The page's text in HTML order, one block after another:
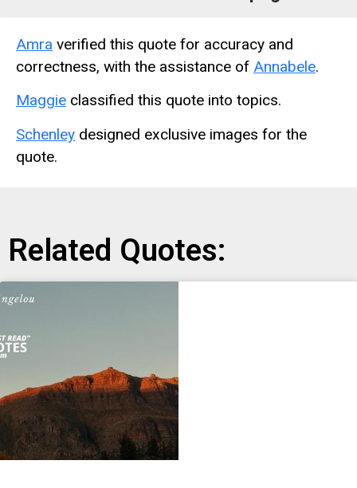
Amra verified this quote for accuracy and
correctness, with the assistance of Annabele.
Maggie classified this quote into topics.
Schenley designed exclusive images for the
quote.
Related Quotes: